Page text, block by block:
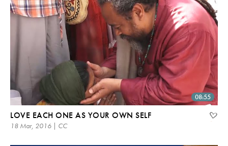
08:55
LOVE EACH ONE AS YOUR OWN SELF
18 Mar, 2016 | CC